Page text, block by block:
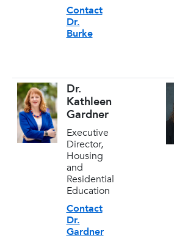
Contact
Dr.
Burke
Dr.
Kathleen
Gardner
Executive
Director,
Housing
and
Residential
Education
Contact
Dr.
Gardner